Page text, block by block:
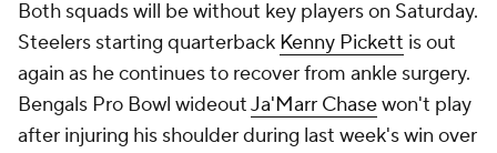
Both squads will be without key players on Saturday.
Steelers starting quarterback Kenny Pickett is out
again as he continues to recover from ankle surgery.
Bengals Pro Bowl wideoutJa'Marr Chasewon't play
after injuring his shoulder during last week's win over